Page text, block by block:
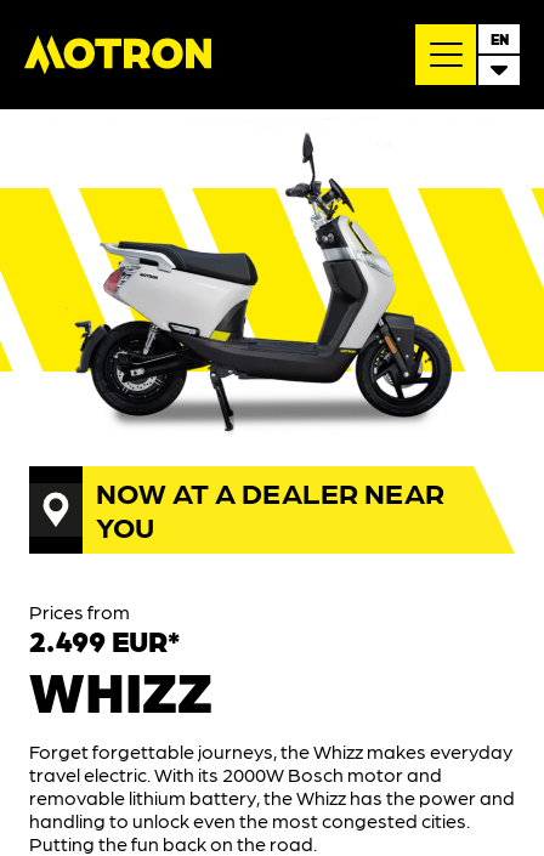
EN
NOW AT A DEALER NEAR
YOU
Prices from
2.499 EUR*
WHIZZ
Forget forgettable journeys, the Whizz makes everyday
travel electric. With its 2000W Bosch motor and
removable lithium battery, the Whizz has the power and
handling to unlock even the most congested cities.
Putting the fun back on the road.